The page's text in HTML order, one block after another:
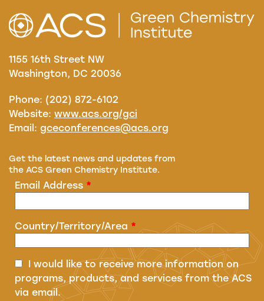
1155 16th Street NW
Washington, DC 20036
Phone: (202) 872-6102
Website: www.acs.org/gci
Email: gceconferences@acs.org
Get the latest news and updates from
the ACS Green Chemistry Institute.
Email Address *
Country/Territory/Area *
I would like to receive more information on
programs, products, and services from the ACS
via email.